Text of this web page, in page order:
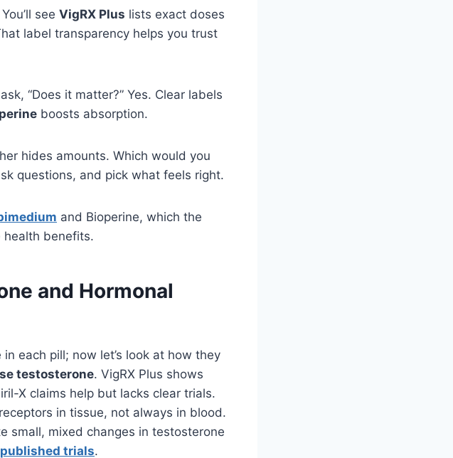
see VigRX Plus lists exact doses
label transparency helps you trust
“Does it matter?” Yes. Clear labels
boosts absorption.
hides amounts. Which would you
questions, and pick what feels right.
and Bioperine, which the
health benefits.
and Hormonal
each pill; now let’s look at how they
testosterone. VigRX Plus shows
X claims help but lacks clear trials.
in tissue, not always in blood.
small, mixed changes in testosterone
published trials.